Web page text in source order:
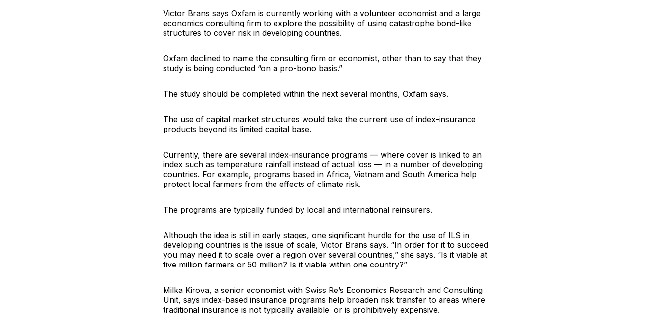
Victor Brans says Oxfam is currently working with a volunteer economist and a large
economics consulting firm to explore the possibility of using catastrophe bond-like
structures to cover risk in developing countries.
Oxfam declined to name the consulting firm or economist, other than to say that they
study is being conducted “on a pro-bono basis.”
The study should be completed within the next several months, Oxfam says.
The use of capital market structures would take the current use of index-insurance
products beyond its limited capital base.
Currently, there are several index-insurance programs — where cover is linked to an
index such as temperature rainfall instead of actual loss — in a number of developing
countries. For example, programs based in Africa, Vietnam and South America help
protect local farmers from the effects of climate risk.
The programs are typically funded by local and international reinsurers.
Although the idea is still in early stages, one significant hurdle for the use of ILS in
developing countries is the issue of scale, Victor Brans says. “In order for it to succeed
you may need it to scale over a region over several countries,” she says. “Is it viable at
five million farmers or 50 million? Is it viable within one country?”
Milka Kirova, a senior economist with Swiss Re’s Economics Research and Consulting
Unit, says index-based insurance programs help broaden risk transfer to areas where
traditional insurance is not typically available, or is prohibitively expensive.